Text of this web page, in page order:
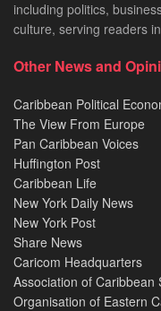
including politics,
culture, serving readers
Other News and
Caribbean Political
The View From Europe
Pan Caribbean Voices
Huffington Post
Caribbean Life
New York Daily News
New York Post
Share News
Caricom Headquarters
Association of Caribbean
Organisation of Eastern